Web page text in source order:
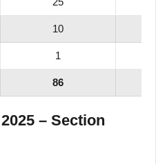
10
1
86
– Section